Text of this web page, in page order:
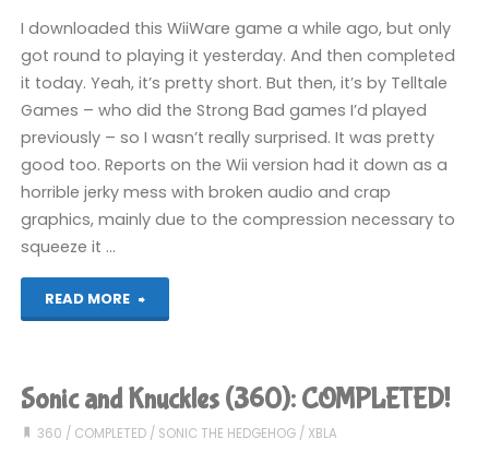
(Wii):
COMPLETED!"
I downloaded this WiiWare game a while ago, but only
got round to playing it yesterday. And then completed
it today. Yeah, it’s pretty short. But then, it’s by Telltale
Games – who did the Strong Bad games I’d played
previously – so I wasn’t really surprised. It was pretty
good too. Reports on the Wii version had it down as a
horrible jerky mess with broken audio and crap
graphics, mainly due to the compression necessary to
squeeze it …
READ MORE
"Tales
Monkey
Island:
Sonic and Knuckles (360): COMPLETED!
360 / COMPLETED/ SONIC THE HEDGEHOG/ XBLA